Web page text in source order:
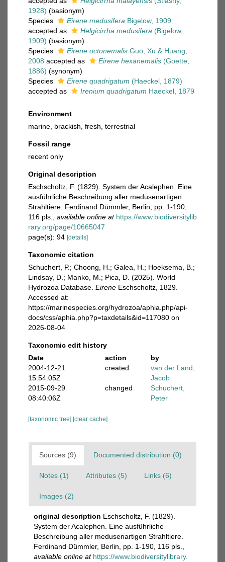
1928) (basionym)
Species
Eirene medusifera Bigelow, 1909
accepted as
Helgicirrha medusifera (Bigelow,
1909) (basionym)
Species
Eirene octonemalis Guo, Xu & Huang,
2008 accepted as Eirene hexanemalis (Goette,
1886) (synonym)
Species
Eirene quadrigatum (Haeckel, 1879)
accepted as
Irenium quadrigatum Haeckel, 1879
Environment
marine, brackish fresh terrestrial
Fossil range
recent only
Original description
Eschscholtz, F. (1829). System der Acalephen. Eine
ausführliche Beschreibung aller medusenartigen
Strahltiere. Ferdinand Dümmler, Berlin, pp. 1-190,
116 pls.
available online at https://www.biodiversitylib
rary.org/page/10665047
page(s): 94 [details]
Taxonomic citation
Schuchert, P.; Choong, H.; Galea, H.; Hoeksema, B.;
Lindsay, D.; Manko, M.; Pica, D. (2025). World
Hydrozoa Database. Eirene Eschscholtz, 1829.
Accessed at:
https://marinespecies.org/hydrozoa/aphia.php/api-
docs/css/aphia.php?p=taxdetails&id=117080 on
2026-08-04
Taxonomic edit history
Date
action
by
2004-12-21
15:54:05Z
created
van der Land,
Jacob
2015-09-29
08:40:06Z
changed
Schuchert,
Peter
[taxonomic tree] [clear cache]
Sources (9) Documented distribution (0)
Notes (1) Attributes (5) Links (6)
Images (2)
original description Eschscholtz, F. (1829).
System der Acalephen. Eine ausführliche
Beschreibung aller medusenartigen Strahltiere.
Ferdinand Dümmler, Berlin, pp. 1-190, 116 pls.
available online at https://www.biodiversitylibrary.